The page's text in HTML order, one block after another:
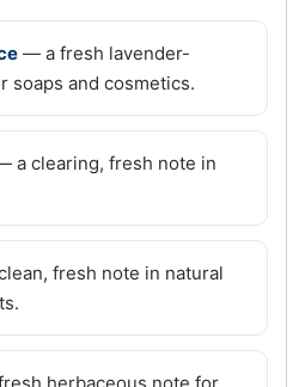
— a fresh lavender-
soaps and cosmetics.
a clearing, fresh note in
fresh note in natural
herbaceous note for